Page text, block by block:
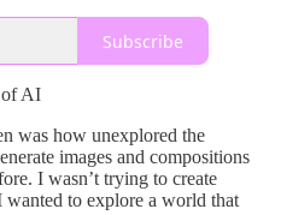
Subscribe
of AI
was how unexplored the
images and compositions
I wasn’t trying to create
wanted to explore a world that